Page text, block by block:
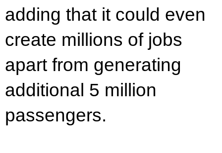
adding that it could even
create millions of jobs
apart from generating
additional 5 million
passengers.